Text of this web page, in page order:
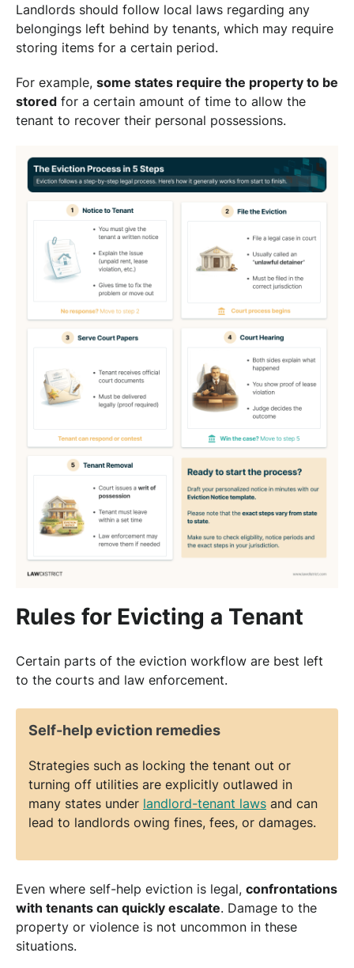
Landlords should follow local laws regarding any
belongings left behind by tenants, which may require
storing items for a certain period.
For example, some states require the property to be
stored for a certain amount of time to allow the
tenant to recover their personal possessions.
Rules for Evicting a Tenant
Certain parts of the eviction workflow are best left
to the courts and law enforcement.
Self-help eviction remedies
Strategies such as locking the tenant out or
turning off utilities are explicitly outlawed in
many states under landlord-tenant laws and can
lead to landlords owing fines, fees, or damages.
Even where self-help eviction is legal, confrontations
with tenants can quickly escalate. Damage to the
property or violence is not uncommon in these
situations.